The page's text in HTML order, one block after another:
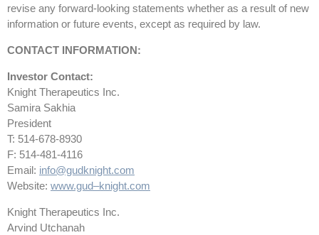
revise any forward-looking statements whether as a result of new
information or future events, except as required by law.
CONTACT INFORMATION:
Investor Contact:
Knight Therapeutics Inc.
Samira Sakhia
President
T: 514-678-8930
F: 514-481-4116
Email: info@gudknight.com
Website: www.gud–knight.com
Knight Therapeutics Inc.
Arvind Utchanah